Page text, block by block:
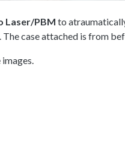
Laser/PBM to
case attached is from